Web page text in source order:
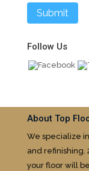
Follow Us
About Top
We specialize
and refinishing.
your floor will